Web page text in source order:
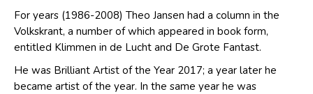
For years (1986-2008) Theo Jansen had a column in the
Volkskrant, a number of which appeared in book form,
entitled Klimmen in de Lucht and De Grote Fantast.
He was Brilliant Artist of the Year 2017; a year later he
became artist of the year. In the same year he was